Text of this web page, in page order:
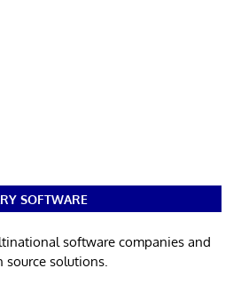
SOFTWARE
software companies and
source solutions.